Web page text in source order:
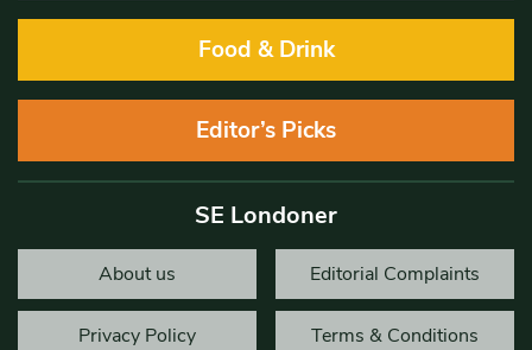
Food & Drink
Editor’s Picks
SE Londoner
About us Editorial Complaints
Privacy Policy Terms & Conditions